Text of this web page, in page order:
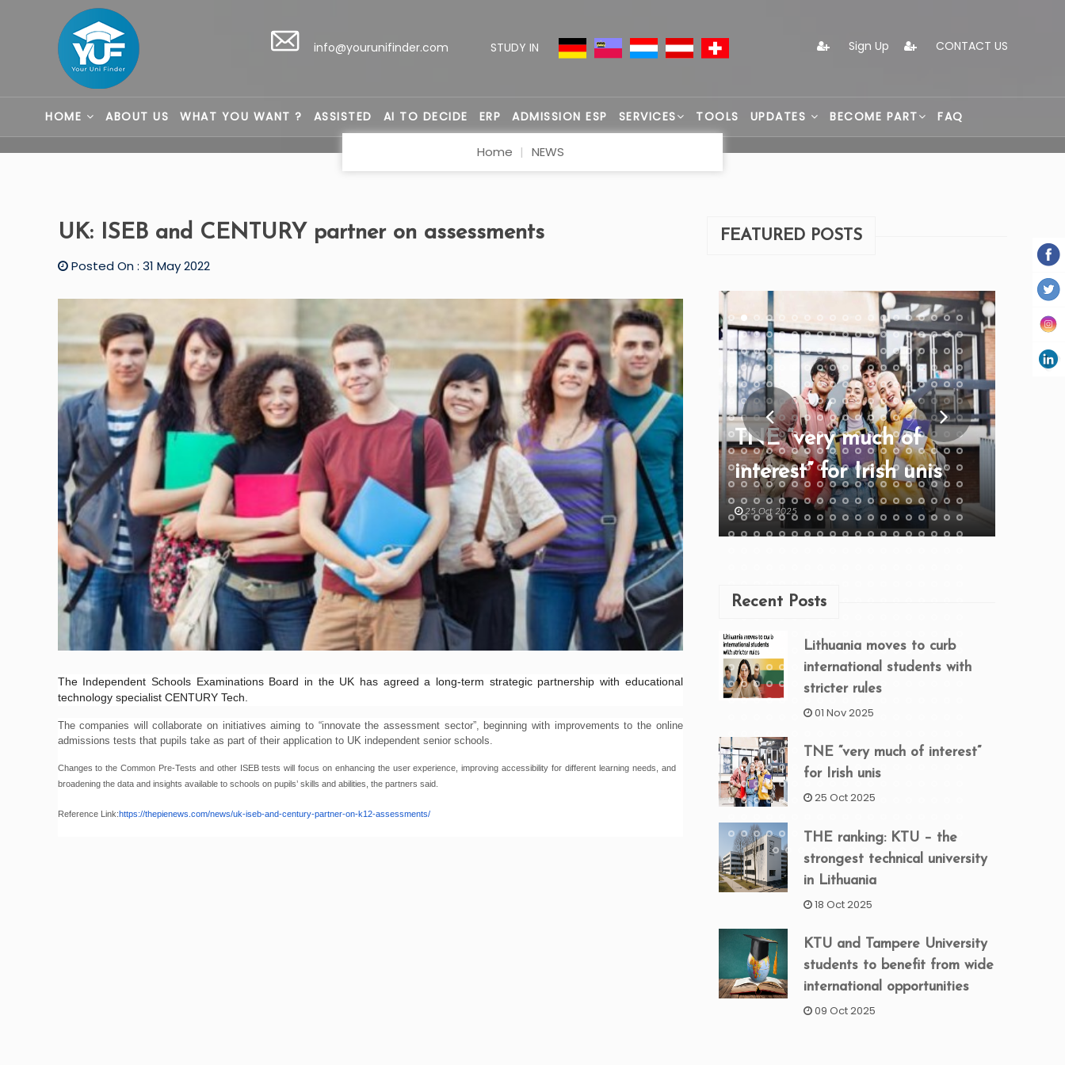
info@yourunifinder.com STUDY IN Sign Up CONTACT US
HOME ABOUT US WHAT YOU WANT ? ASSISTED AI TO DECIDE ERP ADMISSION ESP SERVICES TOOLS UPDATES BECOME PART FAQ
Home NEWS
UK: ISEB and CENTURY partner on assessments
Posted On : 31 May 2022
The Independent Schools Examinations Board in the UK has agreed a long-term strategic partnership with educational
technology specialist CENTURY Tech.
The companies will collaborate on initiatives aiming to “innovate the assessment sector”, beginning with improvements to the online
admissions tests that pupils take as part of their application to UK independent senior schools.
Changes to the Common Pre-Tests and other ISEB tests will focus on enhancing the user experience, improving accessibility for different learning needs, and
broadening the data and insights available to schools on pupils’ skills and abilities, the partners said.
Reference Link:https://thepienews.com/news/uk-iseb-and-century-partner-on-k12-assessments/
FEATURED POSTS
TNE “very much of
interest” for Irish unis
25 Oct 2025
Recent Posts
Lithuania moves to curb
international students with
stricter rules
01 Nov 2025
TNE “very much of interest”
for Irish unis
25 Oct 2025
THE ranking: KTU – the
strongest technical university
in Lithuania
18 Oct 2025
KTU and Tampere University
students to benefit from wide
international opportunities
09 Oct 2025